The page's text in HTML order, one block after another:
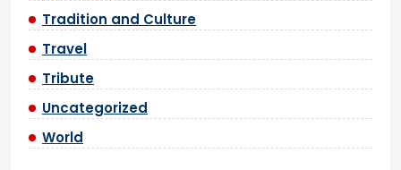
Tradition and Culture
Travel
Tribute
Uncategorized
World